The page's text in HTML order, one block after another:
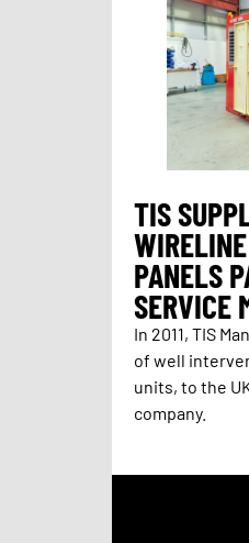
TIS
PANELS
SERVICE
In 2011, TIS
of well
units, to the
company.